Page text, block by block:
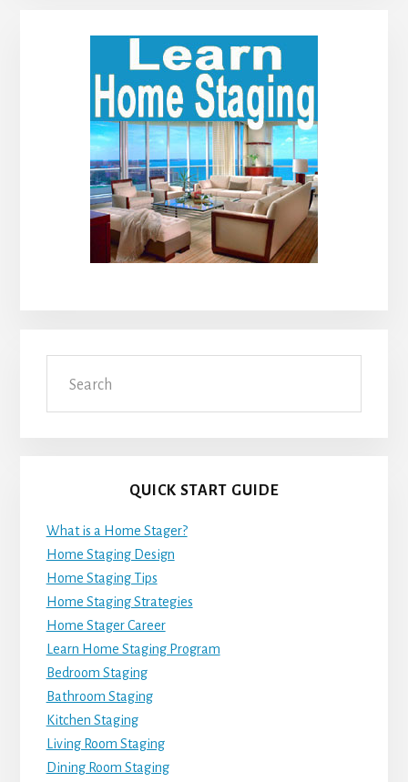
Primary
Sidebar
QUICK START GUIDE
What is a Home Stager?
Home Staging Design
Home Staging Tips
Home Staging Strategies
Home Stager Career
Learn Home Staging Program
Bedroom Staging
Bathroom Staging
Kitchen Staging
Living Room Staging
Dining Room Staging